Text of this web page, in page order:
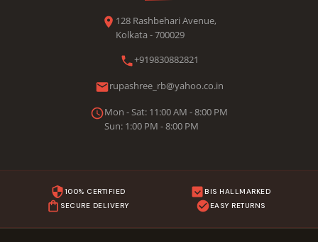
128 Rashbehari Avenue,
Kolkata - 700029
+919830882821
rupashree_rb@yahoo.co.in
Mon - Sat: 11:00 AM - 8:00 PM
Sun: 1:00 PM - 8:00 PM
100% CERTIFIED
BIS HALLMARKED
SECURE DELIVERY
EASY RETURNS